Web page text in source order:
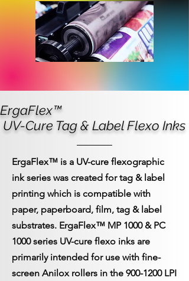
ErgaFlex™
UV-Cure Tag & Label Flexo Inks
ErgaFlex™ is a UV-cure flexographic
ink series was created for tag & label
printing which is compatible with
paper, paperboard, film, tag & label
substrates. ErgaFlex™ MP 1000 & PC
1000 series UV-cure flexo inks are
primarily intended for use with fine-
screen Anilox rollers in the 900-1200LPI